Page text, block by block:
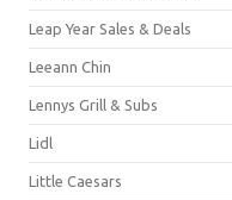
Leap Year Sales & Deals
Leeann Chin
Lennys Grill & Subs
Lidl
Little Caesars